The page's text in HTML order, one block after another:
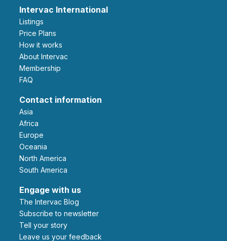
Intervac International
Listings
Price Plans
How it works
About Intervac
Membership
FAQ
Contact information
Asia
Africa
Europe
Oceania
North America
South America
Engage with us
The Intervac Blog
Subscribe to newsletter
Tell your story
leave us your feedback